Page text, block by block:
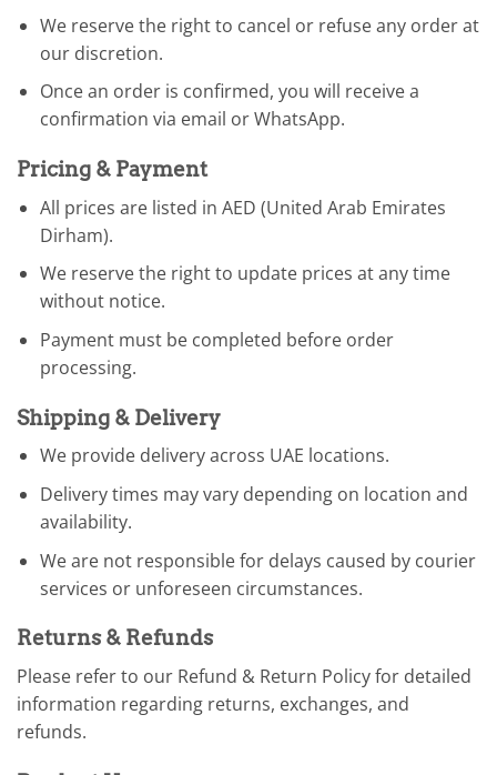
We reserve the right to cancel or refuse any order at
our discretion.
Once an order is confirmed, you will receive a
confirmation via email or WhatsApp.
Pricing & Payment
All prices are listed in AED (United Arab Emirates
Dirham).
We reserve the right to update prices at any time
without notice.
Payment must be completed before order
processing.
Shipping & Delivery
We provide delivery across UAE locations.
Delivery times may vary depending on location and
availability.
We are not responsible for delays caused by courier
services or unforeseen circumstances.
Returns & Refunds
Please refer to our Refund & Return Policy for detailed
information regarding returns, exchanges, and
refunds.